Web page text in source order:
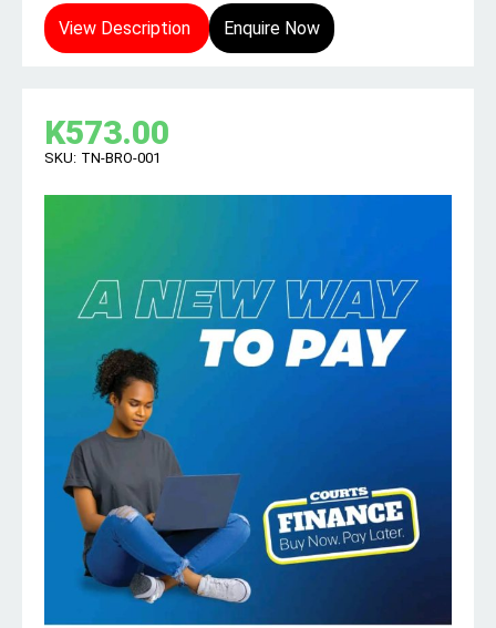
View Description Enquire Now
K573.00
SKU: TN-BRO-001